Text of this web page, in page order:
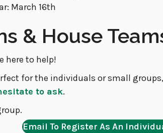
March 16th
& House
here to help!
for the individuals or small
to ask.
Email To Register As An